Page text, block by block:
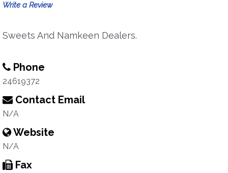
Write a Review
Sweets And Namkeen Dealers.
Phone
24619372
Contact Email
N/A
Website
N/A
Fax